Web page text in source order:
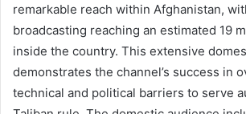
remarkable reach within Afghanistan,
broadcasting reaching an estimated 19
inside the country. This extensive
demonstrates the channel’s success in
technical and political barriers to serve